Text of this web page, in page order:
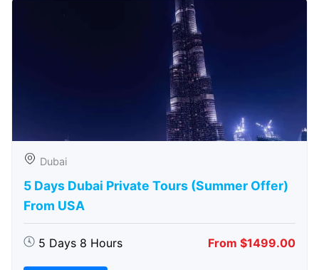
Dubai
5 Days Dubai Private Tours (Summer Offer)
From USA
5 Days 8 Hours From $1499.00